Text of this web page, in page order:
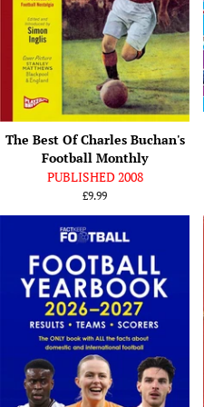
The Best Of Charles Buchan's
Football Monthly
PUBLISHED 2008
Regular
price
£9.99